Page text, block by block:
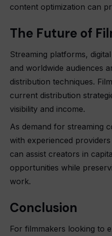
content optimization can
The Future of
Streaming platforms,
and worldwide audiences
distribution techniques.
current distribution
visibility and income.
As demand for streaming
with experienced
can assist creators in
opportunities while
work.
Conclusion
For filmmakers looking to